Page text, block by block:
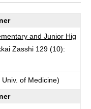
and Junior Hig
Zasshi 129 (10):
of Medicine)